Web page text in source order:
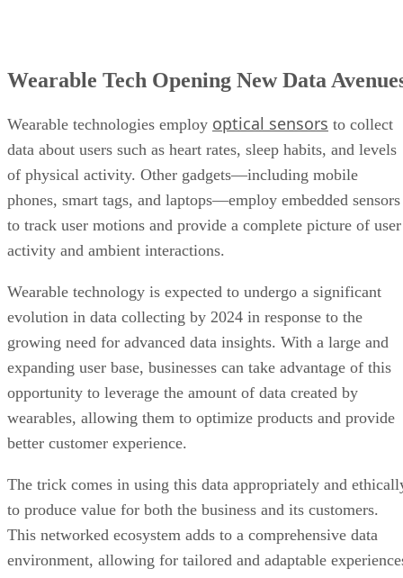
Wearable Tech Opening New Data
Wearable technologies employ optical sensors to collect
data about users such as heart rates, sleep habits, and levels
of physical activity. Other gadgets—including mobile
phones, smart tags, and laptops—employ embedded sensors
to track user motions and provide a complete picture of user
activity and ambient interactions.
Wearable technology is expected to undergo a significant
evolution in data collecting by 2024 in response to the
growing need for advanced data insights. With a large and
expanding user base, businesses can take advantage of this
opportunity to leverage the amount of data created by
wearables, allowing them to optimize products and provide
better customer experience.
The trick comes in using this data appropriately and
to produce value for both the business and its customers.
This networked ecosystem adds to a comprehensive data
environment, allowing for tailored and adaptable